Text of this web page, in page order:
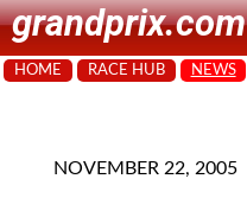
grandprix.com
HOME RACE HUB NEWS
NOVEMBER 22, 2005